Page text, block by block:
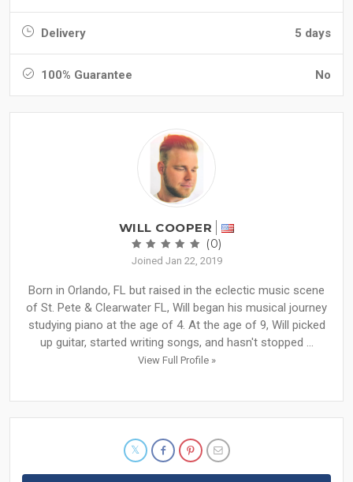
Delivery 5 days
100% Guarantee No
WILL COOPER
(0)
Joined Jan 22, 2019
Born in Orlando, FL but raised in the eclectic music scene
of St. Pete & Clearwater FL, Will began his musical journey
studying piano at the age of 4. At the age of 9, Will picked
up guitar, started writing songs, and hasn't stopped ...
View Full Profile »